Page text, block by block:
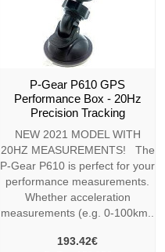
P-Gear P610 GPS
Performance Box - 20Hz
Precision Tracking
NEW 2021 MODEL WITH
20HZ MEASUREMENTS! The
P-Gear P610 is perfect for your
performance measurements.
Whether acceleration
measurements (e.g. 0-100km..
193.42€